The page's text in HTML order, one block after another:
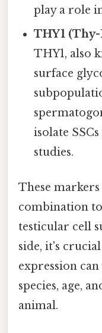
play a role
THY1
THY1, also
surface
isolate
studies.
These
combination
testicular cell
side, it's
expression
species, age,
animal.